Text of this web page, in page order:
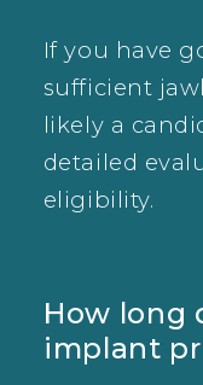
If you have
sufficient
likely a
detailed
eligibility.
How long
implant